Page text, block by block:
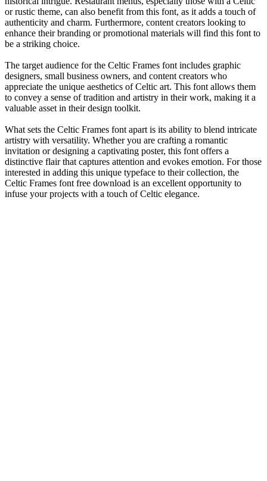
or rustic theme, can also benefit from this font, as it adds a touch of
authenticity and charm. Furthermore, content creators looking to
enhance their branding or promotional materials will find this font to
be a striking choice.
The target audience for the Celtic Frames font includes graphic
designers, small business owners, and content creators who
appreciate the unique aesthetics of Celtic art. This font allows them
to convey a sense of tradition and artistry in their work, making it a
valuable asset in their design toolkit.
What sets the Celtic Frames font apart is its ability to blend intricate
artistry with versatility. Whether you are crafting a romantic
invitation or designing a captivating poster, this font offers a
distinctive flair that captures attention and evokes emotion. For those
interested in adding this unique typeface to their collection, the
Celtic Frames font free download is an excellent opportunity to
infuse your projects with a touch of Celtic elegance.